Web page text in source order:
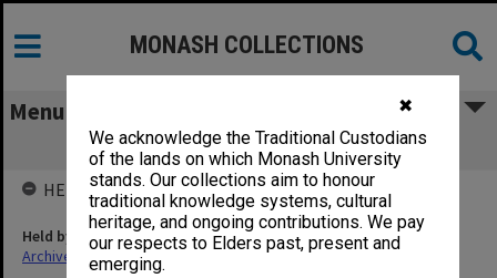
✖
We acknowledge the Traditional Custodians
of the lands on which Monash University
stands. Our collections aim to honour
traditional knowledge systems, cultural
heritage, and ongoing contributions. We pay
our respects to Elders past, present and
emerging.
MONASH COLLECTIONS
Menu
Volleyball 1990-91
HELD BY
Held by
Archives